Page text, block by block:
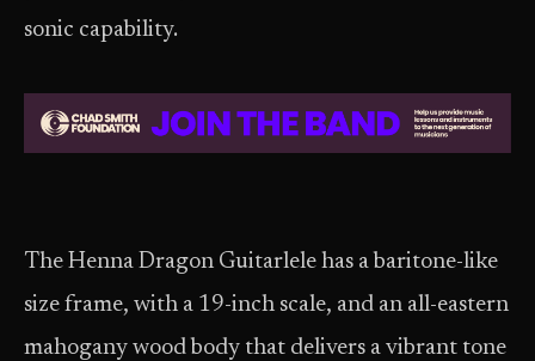
sonic capability.
The Henna Dragon Guitarlele has a baritone-like
size frame, with a 19-inch scale, and an all-eastern
mahogany wood body that delivers a vibrant tone